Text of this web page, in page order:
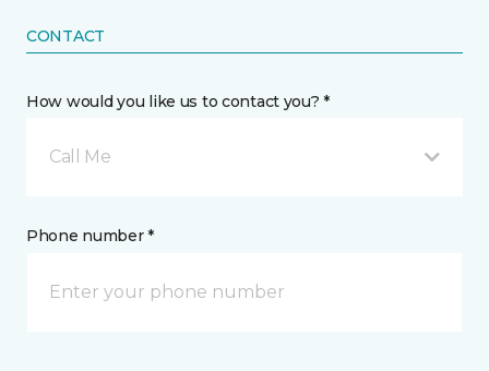
CONTACT
How would you like us to contact you? *
Call Me
Phone number *